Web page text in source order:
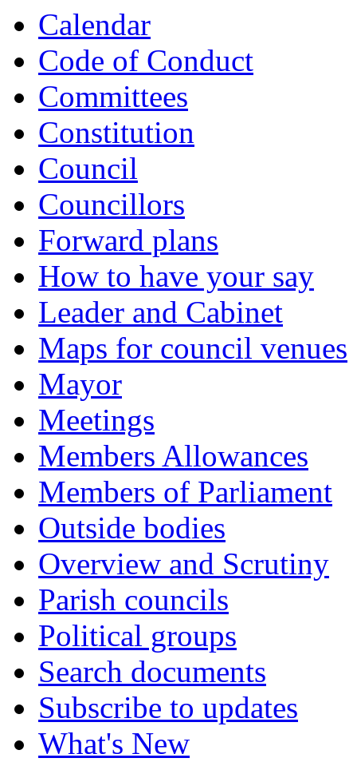
Calendar
Code of Conduct
Committees
Constitution
Council
Councillors
Forward plans
How to have your say
Leader and Cabinet
Maps for council venues
Mayor
Meetings
Members Allowances
Members of Parliament
Outside bodies
Overview and Scrutiny
Parish councils
Political groups
Search documents
Subscribe to updates
What's New